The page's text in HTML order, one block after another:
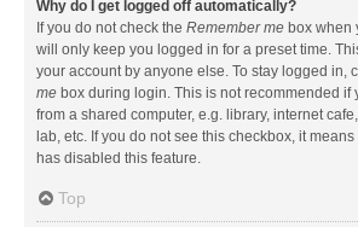
Why do I get logged off automatically?
If you do not check the Remember me box when
will only keep you logged in for a preset time.
your account by anyone else. To stay logged in,
me box during login. This is not recommended if
from a shared computer, e.g. library, internet
lab, etc. If you do not see this checkbox, it
has disabled this feature.
Top